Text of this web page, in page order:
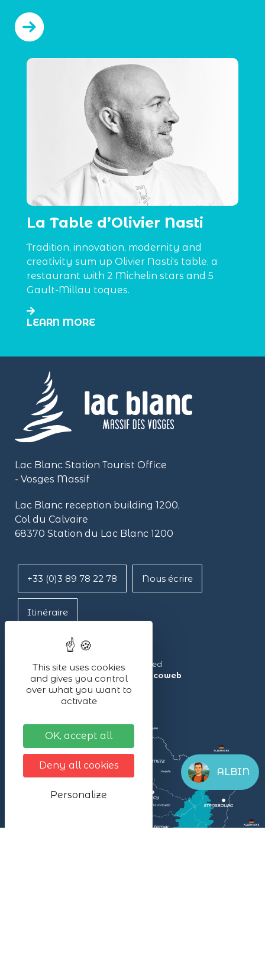
La Table d’Olivier Nasti
Tradition, innovation, modernity and
creativity sum up Olivier Nasti's table, a
restaurant with 2 Michelin stars and 5
Gault-Millau toques.
LEARN MORE
Lac Blanc Station Tourist Office
- Vosges Massif
Lac Blanc reception building 1200,
Col du Calvaire
68370 Station du Lac Blanc 1200
+33 (0)3 89 78 22 78 Nous écrire
Itinéraire
Lac Blanc ©2024 – All rights reserved
Made with ❤ by the agency
illicoweb
ALBIN
This site uses cookies
and gives you control
over what you want to
activate
OK, accept all
Deny all cookies
Personalize